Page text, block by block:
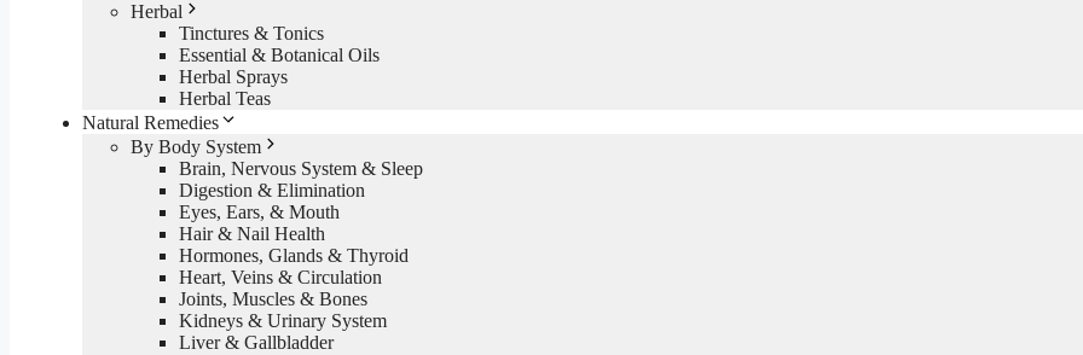
Herbal
Tinctures & Tonics
Essential & Botanical Oils
Herbal Sprays
Herbal Teas
Natural Remedies
By Body System
Brain, Nervous System & Sleep
Digestion & Elimination
Eyes, Ears, & Mouth
Hair & Nail Health
Hormones, Glands & Thyroid
Heart, Veins & Circulation
Joints, Muscles & Bones
Kidneys & Urinary System
Liver & Gallbladder